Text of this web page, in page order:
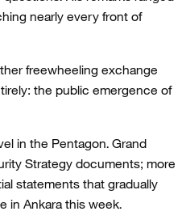
nearly every front of
freewheeling exchange
the public emergence of
in the Pentagon. Grand
Strategy documents; more
statements that gradually
in Ankara this week.